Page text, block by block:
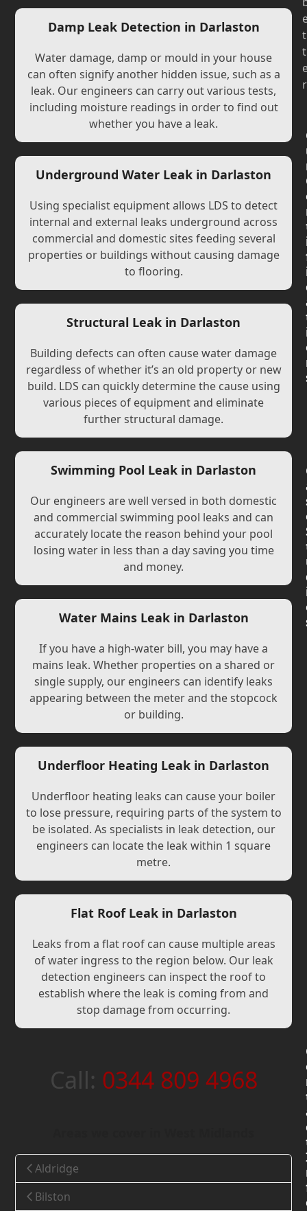
Damp Leak Detection in Darlaston
Water damage, damp or mould in your house
can often signify another hidden issue, such as a
leak. Our engineers can carry out various tests,
including moisture readings in order to find out
whether you have a leak.
Underground Water Leak in Darlaston
Using specialist equipment allows LDS to detect
internal and external leaks underground across
commercial and domestic sites feeding several
properties or buildings without causing damage
to flooring.
Structural Leak in Darlaston
Building defects can often cause water damage
regardless of whether it’s an old property or new
build. LDS can quickly determine the cause using
various pieces of equipment and eliminate
further structural damage.
Swimming Pool Leak in Darlaston
Our engineers are well versed in both domestic
and commercial swimming pool leaks and can
accurately locate the reason behind your pool
losing water in less than a day saving you time
and money.
Water Mains Leak in Darlaston
If you have a high-water bill, you may have a
mains leak. Whether properties on a shared or
single supply, our engineers can identify leaks
appearing between the meter and the stopcock
or building.
Underfloor Heating Leak in Darlaston
Underfloor heating leaks can cause your boiler
to lose pressure, requiring parts of the system to
be isolated. As specialists in leak detection, our
engineers can locate the leak within 1 square
metre.
Flat Roof Leak in Darlaston
Leaks from a flat roof can cause multiple areas
of water ingress to the region below. Our leak
detection engineers can inspect the roof to
establish where the leak is coming from and
stop damage from occurring.
Call: 0344 809 4968
Aldridge
Bilston
t
t
r